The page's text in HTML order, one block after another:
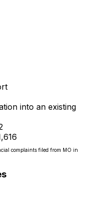
into an existing
complaints filed from MO in